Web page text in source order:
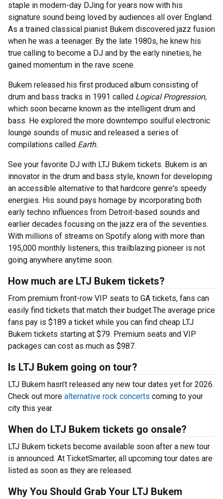
staple in modern-day DJing for years now with his
signature sound being loved by audiences all over England.
As a trained classical pianist Bukem discovered jazz fusion
when he was a teenager. By the late 1980s, he knew his
true calling to become a DJ and by the early nineties, he
gained momentum in the rave scene.
Bukem released his first produced album consisting of
drum and bass tracks in 1991 called Logical Progression,
which soon became known as the intelligent drum and
bass. He explored the more downtempo soulful electronic
lounge sounds of music and released a series of
compilations called Earth.
See your favorite DJ with LTJ Bukem tickets. Bukem is an
innovator in the drum and bass style, known for developing
an accessible alternative to that hardcore genre's speedy
energies. His sound pays homage by incorporating both
early techno influences from Detroit-based sounds and
earlier decades focusing on the jazz era of the seventies.
With millions of streams on Spotify along with more than
195,000 monthly listeners, this trailblazing pioneer is not
going anywhere anytime soon.
How much are LTJ Bukem tickets?
From premium front-row VIP seats to GA tickets, fans can
easily find tickets that match their budget.The average price
fans pay is $189 a ticket while you can find cheap LTJ
Bukem tickets starting at $79. Premium seats and VIP
packages can cost as much as $987.
Is LTJ Bukem going on tour?
LTJ Bukem hasn’t released any new tour dates yet for 2026.
Check out more alternative rock concerts coming to your
city this year.
When do LTJ Bukem tickets go onsale?
LTJ Bukem tickets become available soon after a new tour
is announced. At TicketSmarter, all upcoming tour dates are
listed as soon as they are released.
Why You Should Grab Your LTJ Bukem